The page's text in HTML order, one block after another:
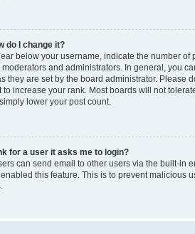
do I change it?
below your username, indicate the number of
and administrators. In general, you
they are set by the board administrator. Please
increase your rank. Most boards will not
lower your post count.
for a user it asks me to login?
can send email to other users via the built-in
this feature. This is to prevent malicious